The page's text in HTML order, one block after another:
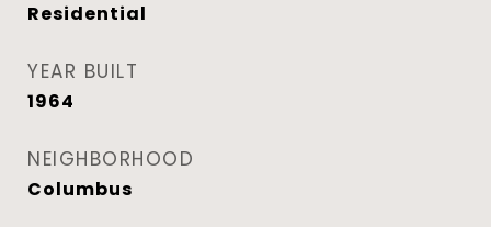
Residential
YEAR BUILT
1964
NEIGHBORHOOD
Columbus